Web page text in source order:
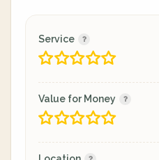
Service
Value for Money